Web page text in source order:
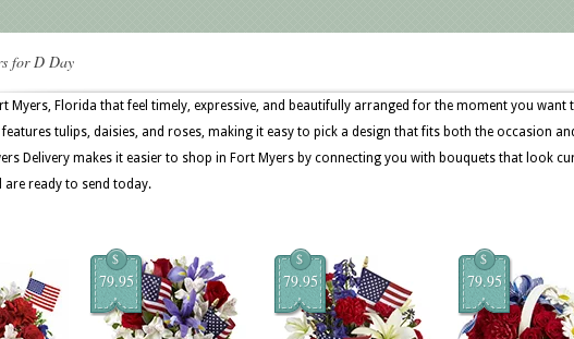
for D Day
Myers, Florida that feel timely, expressive, and beautifully arranged for the moment you want
tulips, daisies, and roses, making it easy to pick a design that fits both the occasion
Delivery makes it easier to shop in Fort Myers by connecting you with bouquets that look
are ready to send today.
$
79.95
$
79.95
$
79.95